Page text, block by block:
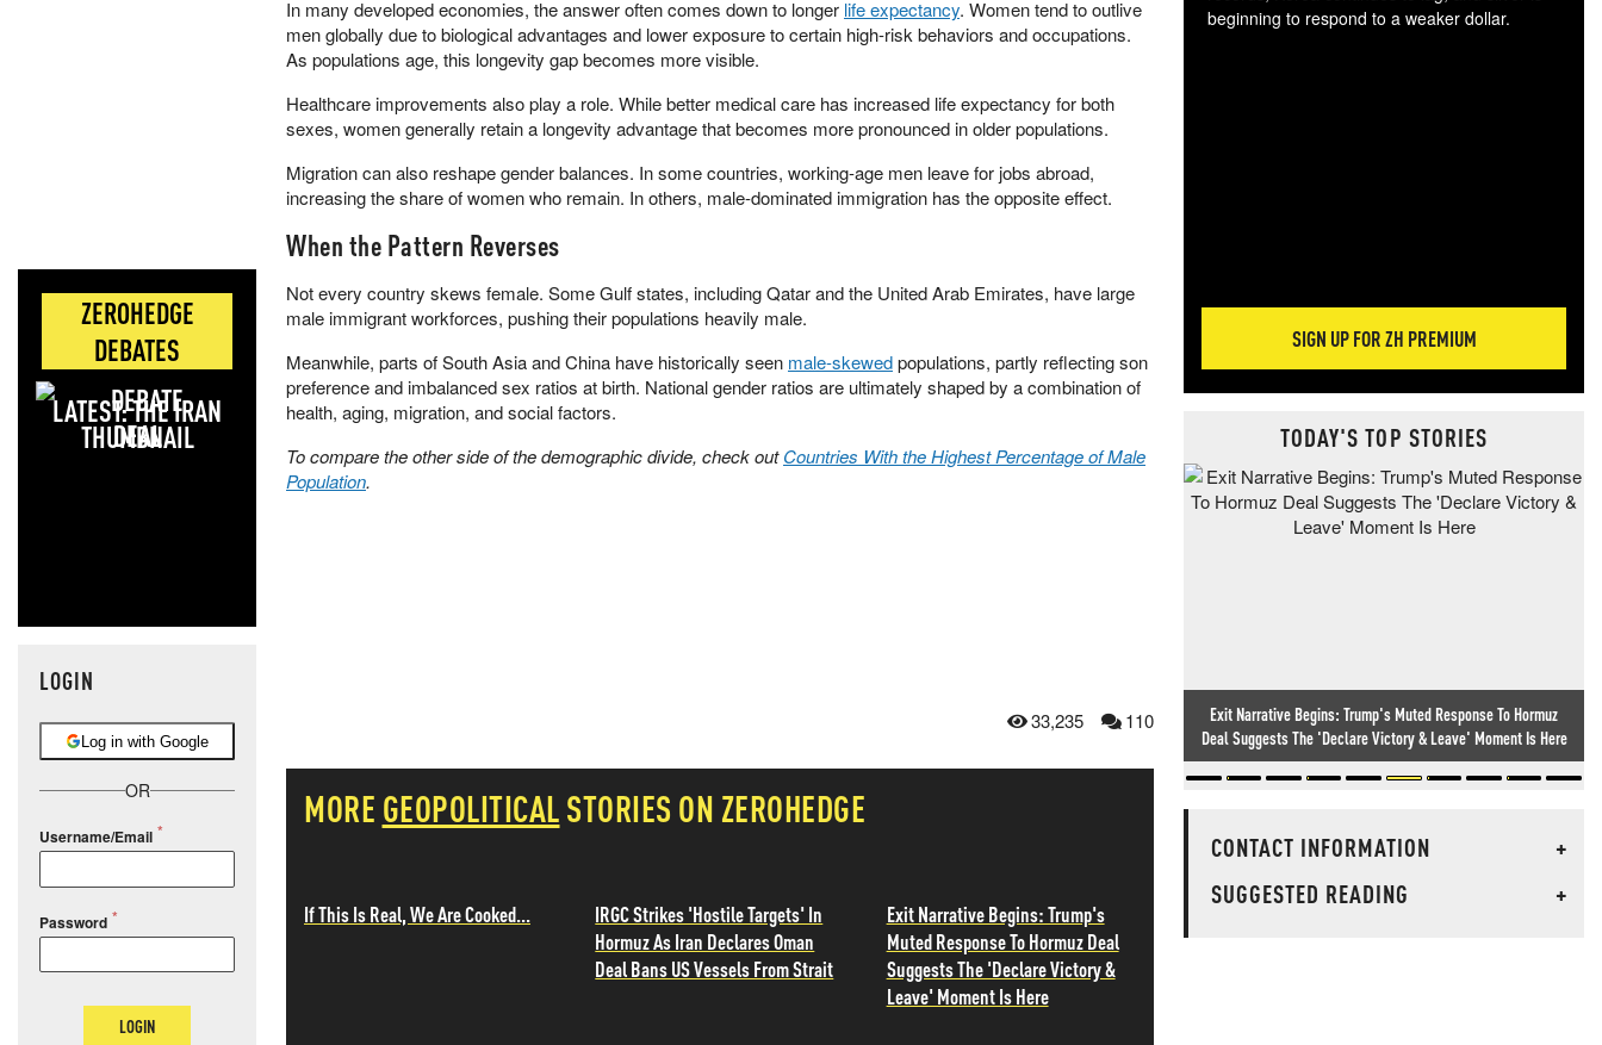
ZEROHEDGE
DEBATES
LATEST: THE IRAN
DEAL
LOGIN
Log in with Google
OR
Username/Email
Password
LOGIN
In many developed economies, the answer often comes down to longer life expectancy. Women tend to outlive
men globally due to biological advantages and lower exposure to certain high-risk behaviors and occupations.
As populations age, this longevity gap becomes more visible.
Healthcare improvements also play a role. While better medical care has increased life expectancy for both
sexes, women generally retain a longevity advantage that becomes more pronounced in older populations.
Migration can also reshape gender balances. In some countries, working-age men leave for jobs abroad,
increasing the share of women who remain. In others, male-dominated immigration has the opposite effect.
When the Pattern Reverses
Not every country skews female. Some Gulf states, including Qatar and the United Arab Emirates, have large
male immigrant workforces, pushing their populations heavily male.
Meanwhile, parts of South Asia and China have historically seen male-skewedpopulations, partly reflecting son
preference and imbalanced sex ratios at birth. National gender ratios are ultimately shaped by a combination of
health, aging, migration, and social factors.
To compare the other side of the demographic divide, check outCountries With the Highest Percentage of Male
Population.
33,235 110
MORE GEOPOLITICALSTORIES ON ZEROHEDGE
If This Is Real, We Are Cooked...
IRGC Strikes 'Hostile Targets' In
Hormuz As Iran Declares Oman
Deal Bans US Vessels From Strait
Exit Narrative Begins: Trump's
Muted Response To Hormuz Deal
Suggests The 'Declare Victory &
Leave' Moment Is Here
beginning to respond to a weaker dollar.
SIGN UP FOR ZH PREMIUM
TODAY'S TOP STORIES
Exit Narrative Begins: Trump's Muted Response To Hormuz
Deal Suggests The 'Declare Victory & Leave' Moment Is Here
CONTACT INFORMATION
+
SUGGESTED READING
+